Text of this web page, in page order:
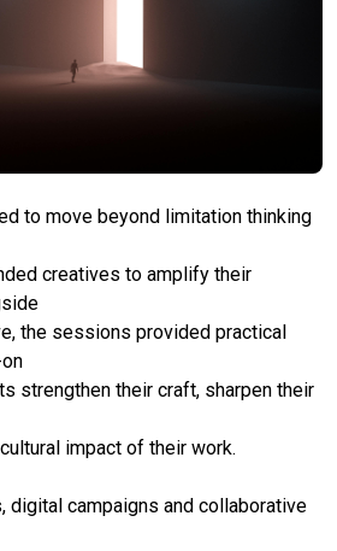
to move beyond limitation thinking
creatives to amplify their
the sessions provided practical
strengthen their craft, sharpen their
impact of their work.
digital campaigns and collaborative